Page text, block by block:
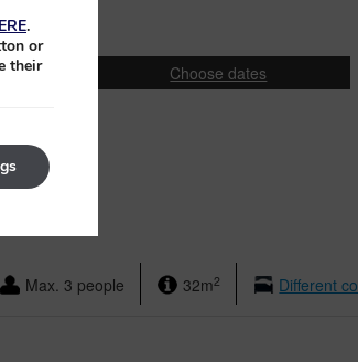
Max. 3 people 32m2 Different
Choose dates
.
or
their